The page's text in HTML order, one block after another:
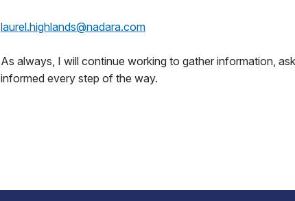
laurel.highlands@nadara.com
As always, I will continue working to gather information,
informed every step of the way.